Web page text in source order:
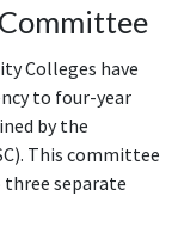
Colleges have
to four-year
by the
This committee
three separate